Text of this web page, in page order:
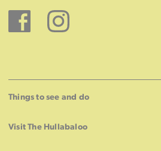
Facebook
Instagram
Things to see and do
Visit The Hullabaloo